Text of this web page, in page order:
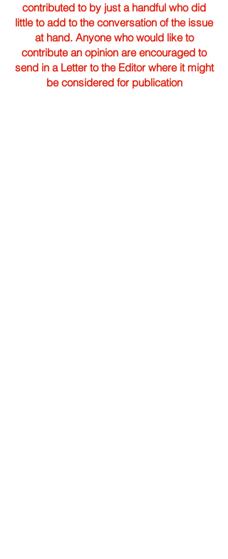
contributed to by just a handful who did
little to add to the conversation of the issue
at hand. Anyone who would like to
contribute an opinion are encouraged to
send in a Letter to the Editor where it might
be considered for publication